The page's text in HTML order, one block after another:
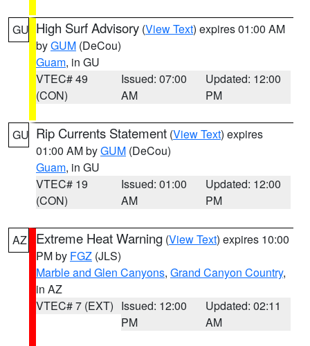
GU High Surf Advisory (View Text) expires 01:00 AM
byGUM (DeCou)
Guam, in GU
VTEC# 49
(CON)
Issued: 07:00
AM
Updated: 12:00
PM
GU Rip Currents Statement (View Text) expires
01:00 AM byGUM (DeCou)
Guam, in GU
VTEC# 19
(CON)
Issued: 01:00
AM
Updated: 12:00
PM
AZ Extreme Heat Warning (View Text) expires 10:00
PM by FGZ (JLS)
Marble and Glen Canyons, Grand Canyon Country,
in AZ
VTEC# 7 (EXT) Issued: 12:00
PM
Updated: 02:11
AM